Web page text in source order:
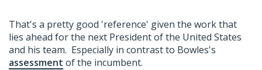
That's a pretty good 'reference' given the work that
lies ahead for the next President of the United States
and his team. Especially in contrast to Bowles's
assessment of the incumbent.